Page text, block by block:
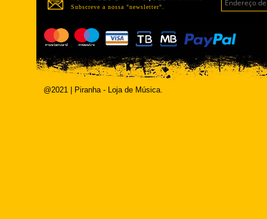
Subscreve a nossa "newsletter".
@2021 | Piranha - Loja de Música.